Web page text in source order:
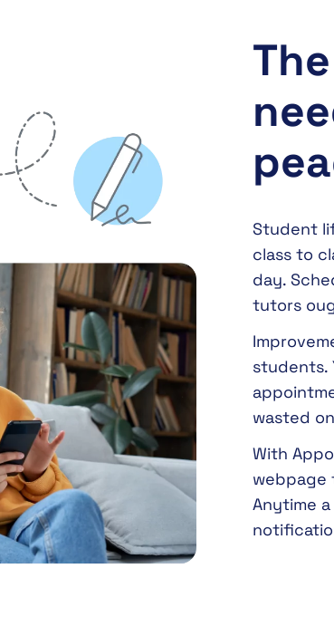
Student
class to
day.
tutors
students.
wasted
With
webpage
Anytime